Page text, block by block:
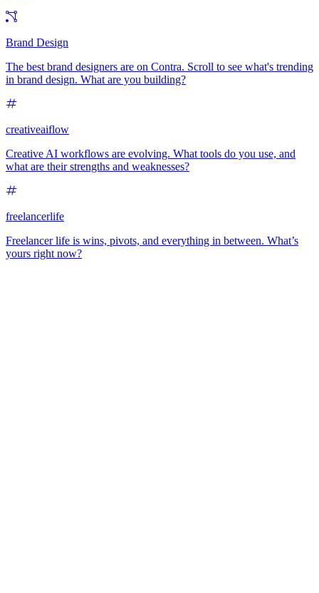
Brand Design
The best brand designers are on Contra. Scroll to see what's trending
in brand design. What are you building?
creativeaiflow
Creative AI workflows are evolving. What tools do you use, and
what are their strengths and weaknesses?
freelancerlife
Freelancer life is wins, pivots, and everything in between. What’s
yours right now?